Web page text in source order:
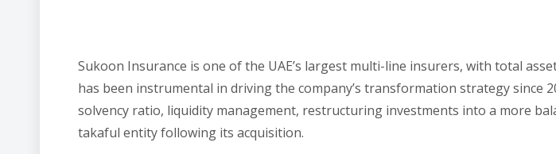
Sukoon Insurance is one of the UAE’s largest multi-line insurers, with total
has been instrumental in driving the company’s transformation strategy since
solvency ratio, liquidity management, restructuring investments into a more
takaful entity following its acquisition.